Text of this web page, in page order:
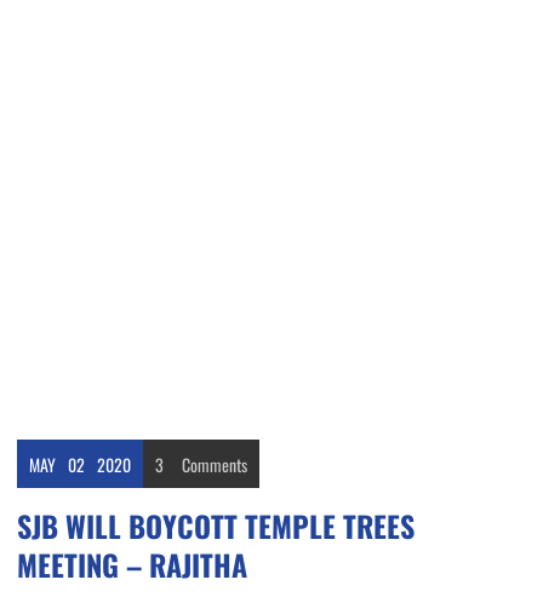
MAY 02 2020 3 Comments
SJB WILL BOYCOTT TEMPLE TREES
MEETING – RAJITHA